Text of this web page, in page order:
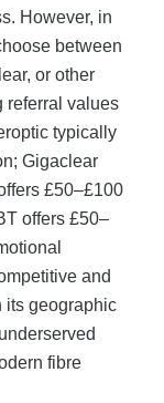
However, in
between
or other
referral values
typically
Gigaclear
£50–£100
offers £50–
and
its geographic
fibre